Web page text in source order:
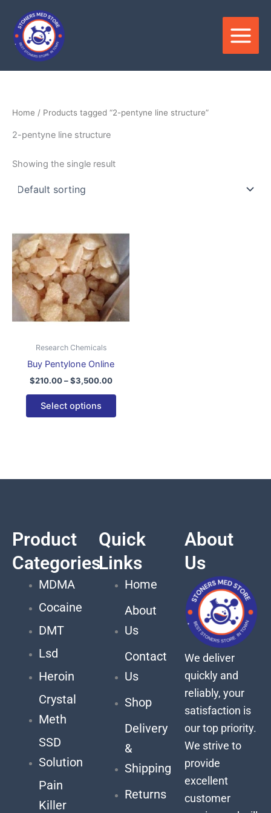
content
Home / Products tagged “2-pentyne line structure”
2-pentyne line structure
Showing the single result
Research Chemicals
Buy Pentylone Online
$210.00 – $3,500.00
range:
through
$3,500.00
Select options
has
multiple
variants.
The
options
product
page
Product
Categories
MDMA
Cocaine
DMT
Lsd
Heroin
Crystal
Meth
SSD
Solution
Pain
Killer
Quick
Links
Home
About
Us
Contact
Us
Shop
Delivery
&
Shipping
Returns
About
Us
We deliver
quickly and
reliably, your
satisfaction is
our top priority.
We strive to
provide
excellent
customer